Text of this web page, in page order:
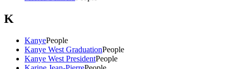
K
KanyePeople
Kanye West GraduationPeople
Kanye West PresidentPeople